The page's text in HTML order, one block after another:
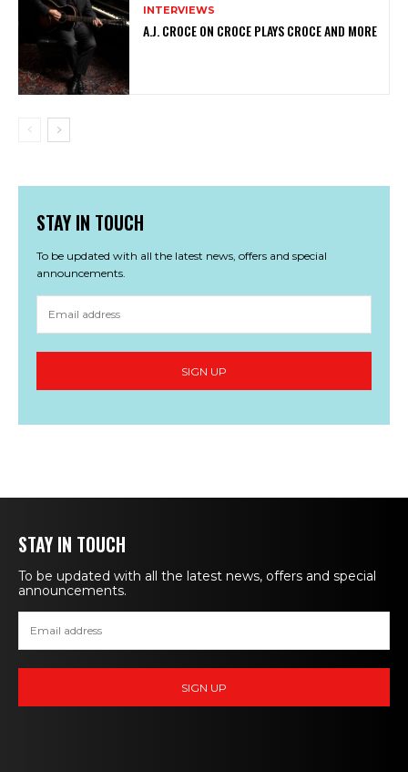
INTERVIEWS
A.J. CROCE ON CROCE PLAYS CROCE AND MORE
STAY IN TOUCH
To be updated with all the latest news, offers and special
announcements.
STAY IN TOUCH
To be updated with all the latest news, offers and special
announcements.